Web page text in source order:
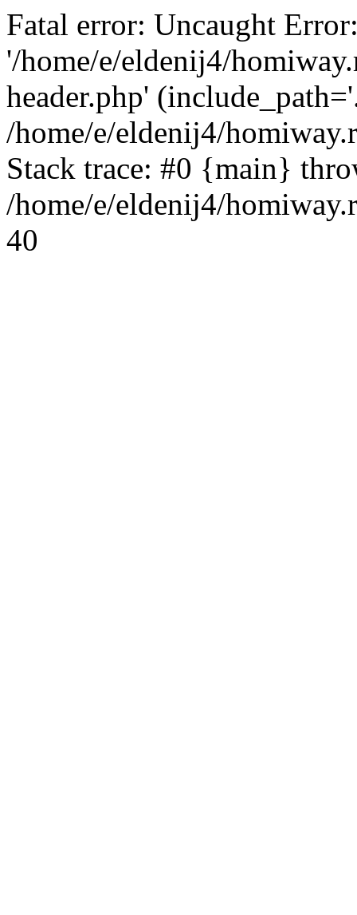
Fatal error: Uncaught
'/home/e/eldenij4/
header.php'
/home/e/eldenij4/
Stack trace: #0 {main}
/home/e/eldenij4/
40